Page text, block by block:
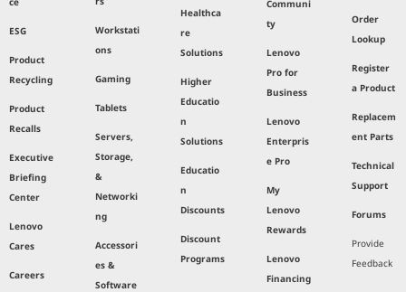
ESG
Product
Recycling
Product
Recalls
Executive
Briefing
Center
Lenovo
Cares
Careers
Workstati
ons
Gaming
Tablets
Servers,
Storage,
&
Networki
ng
Accessori
es &
Software
Healthca
re
Solutions
Higher
Educatio
n
Solutions
Educatio
n
Discounts
Discount
Programs
Communi
ty
Lenovo
Pro for
Business
Lenovo
Enterpris
e Pro
My
Lenovo
Rewards
Lenovo
Financing
Order
Lookup
Register
a Product
Replacem
ent Parts
Technical
Support
Forums
Provide
Feedback